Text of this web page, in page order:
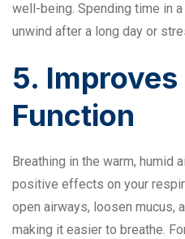
well-being. Spending time in
unwind after a long day or
5.
Function
Breathing in the warm, humid
positive effects on your
open airways, loosen mucus,
making it easier to breathe.